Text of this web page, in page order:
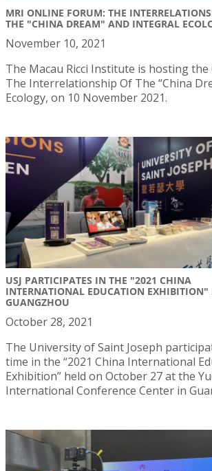
MRI ONLINE FORUM: THE
THE "CHINA DREAM" AND INTEGRAL
November 10, 2021
The Macau Ricci Institute is hosting the
The Interrelationship Of The “China
Ecology, on 10 November 2021.
USJ PARTICIPATES IN THE "2021 CHINA
INTERNATIONAL EDUCATION EXHIBITION"
GUANGZHOU
October 28, 2021
The University of Saint Joseph
time in the “2021 China International
Exhibition” held on October 27 at the
International Conference Center in